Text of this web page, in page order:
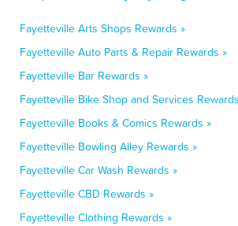
Fayetteville Arts Shops Rewards »
Fayetteville Auto Parts & Repair Rewards »
Fayetteville Bar Rewards »
Fayetteville Bike Shop and Services
Fayetteville Books & Comics Rewards »
Fayetteville Bowling Alley Rewards »
Fayetteville Car Wash Rewards »
Fayetteville CBD Rewards »
Fayetteville Clothing Rewards »